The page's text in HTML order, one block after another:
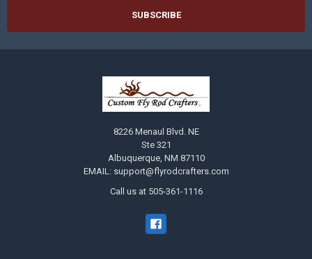
8226 Menaul Blvd. NE
Ste 321
Albuquerque, NM 87110
EMAIL: support@flyrodcrafters.com
Call us at 505-361-1116